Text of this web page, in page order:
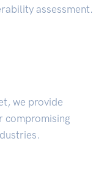
assessment.
we provide
compromising